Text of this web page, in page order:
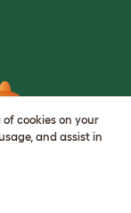
cookies on your
and assist in